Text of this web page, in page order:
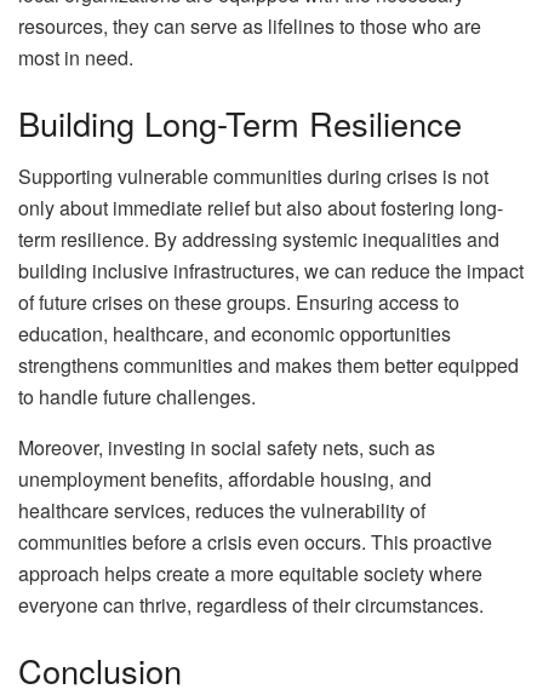
resources, they can serve as lifelines to those who are
most in need.
Building Long-Term Resilience
Supporting vulnerable communities during crises is not
only about immediate relief but also about fostering long-
term resilience. By addressing systemic inequalities and
building inclusive infrastructures, we can reduce the impact
of future crises on these groups. Ensuring access to
education, healthcare, and economic opportunities
strengthens communities and makes them better equipped
to handle future challenges.
Moreover, investing in social safety nets, such as
unemployment benefits, affordable housing, and
healthcare services, reduces the vulnerability of
communities before a crisis even occurs. This proactive
approach helps create a more equitable society where
everyone can thrive, regardless of their circumstances.
Conclusion